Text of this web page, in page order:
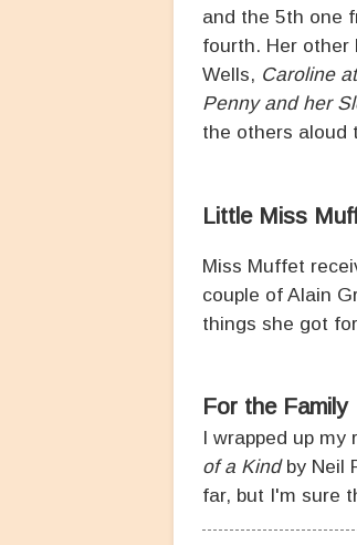
and the 5th one
fourth. Her other
Wells, Caroline
Penny and her
the others aloud
Little Miss
Miss Muffet
couple of Alain
things she got
For the Family
I wrapped up my
of a Kindby Neil
far, but I'm sure